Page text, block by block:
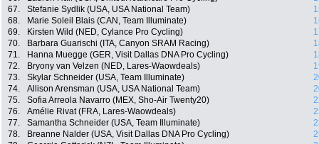
67.
Stefanie Sydlik (USA, USA National Team)
68.
Marie Soleil Blais (CAN, Team Illuminate)
69.
Kirsten Wild (NED, Cylance Pro Cycling)
70.
Barbara Guarischi (ITA, Canyon SRAM Racing)
71.
Hanna Muegge (GER, Visit Dallas DNA Pro Cycling)
72.
Bryony van Velzen (NED, Lares-Waowdeals)
73.
Skylar Schneider (USA, Team Illuminate)
74.
Allison Arensman (USA, USA National Team)
75.
Sofia Arreola Navarro (MEX, Sho-Air Twenty20)
76.
Amélie Rivat (FRA, Lares-Waowdeals)
77.
Samantha Schneider (USA, Team Illuminate)
78.
Breanne Nalder (USA, Visit Dallas DNA Pro Cycling)